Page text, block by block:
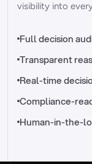
visibility into
Full decision
Transparent
Real-time
Compliance-
Human-in-the-